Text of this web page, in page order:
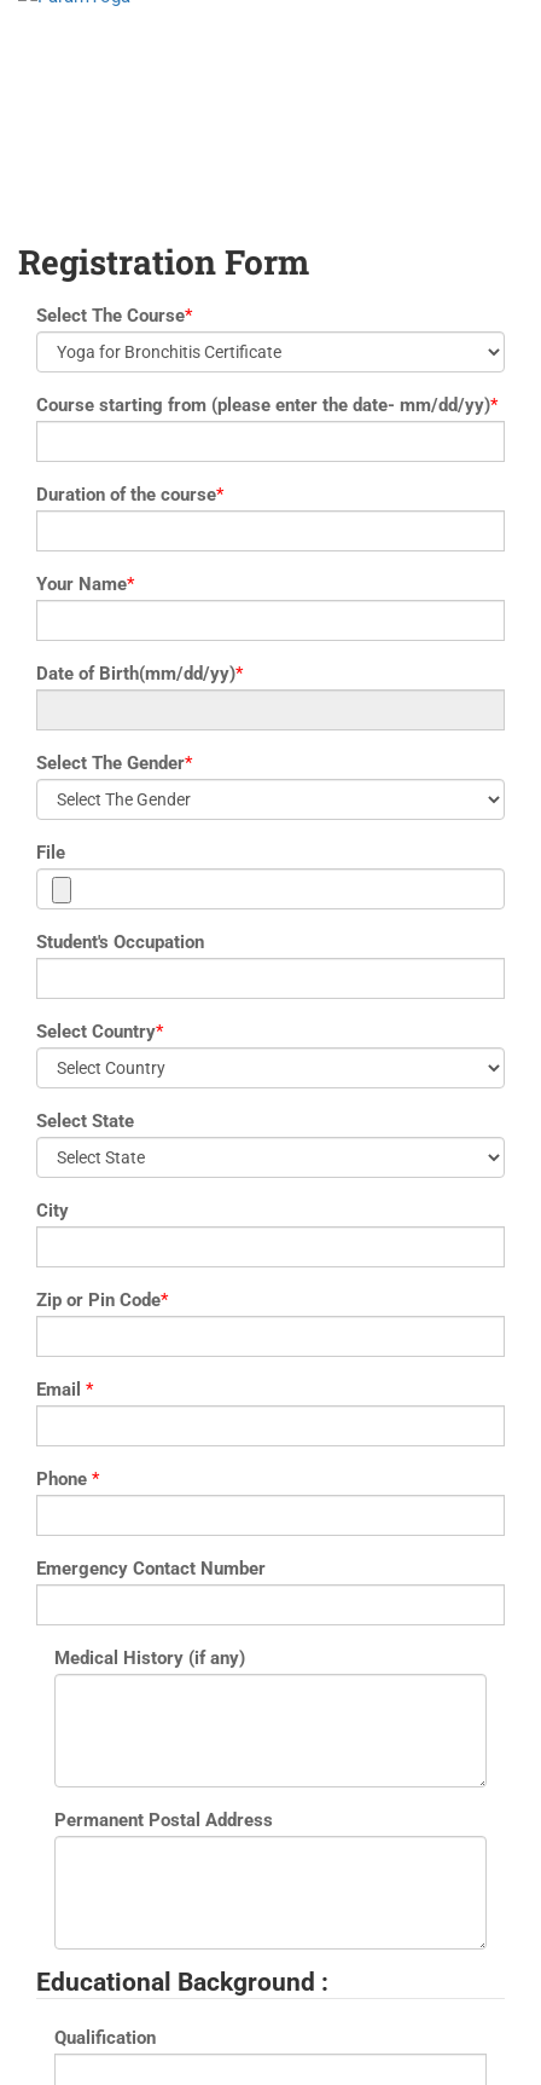
Registration Form
Select The Course*
Course starting from (please enter the date- mm/dd/yy)*
Duration of the course*
Your Name*
Date of Birth(mm/dd/yy)*
Select The Gender*
File
Student's Occupation
Select Country*
Select State
City
Zip or Pin Code*
Email *
Phone *
Emergency Contact Number
Medical History (if any)
Permanent Postal Address
Educational Background :
Qualification